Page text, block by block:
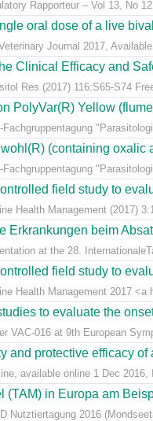
Rapporteur – Vol 13, No
oral dose of a live
Journal 2017,
Clinical Efficacy and
Res (2017) 116:S65-S74
PolyVar(R) Yellow
(containing oxalic
field study to
Health Management (2017)
Erkrankungen beim
at the 28.
field study to
Health Management 2017
to evaluate the
VAC-016 at 9th European
and protective efficacy
available online 1 Dec
(TAM) in Europa am
Nutztiertagung 2016